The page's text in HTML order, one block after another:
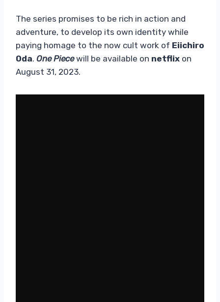
The series promises to be rich in action and
adventure, to develop its own identity while
paying homage to the now cult work of Eiichiro
Oda. One Piecewill be available on netflix on
August 31, 2023.